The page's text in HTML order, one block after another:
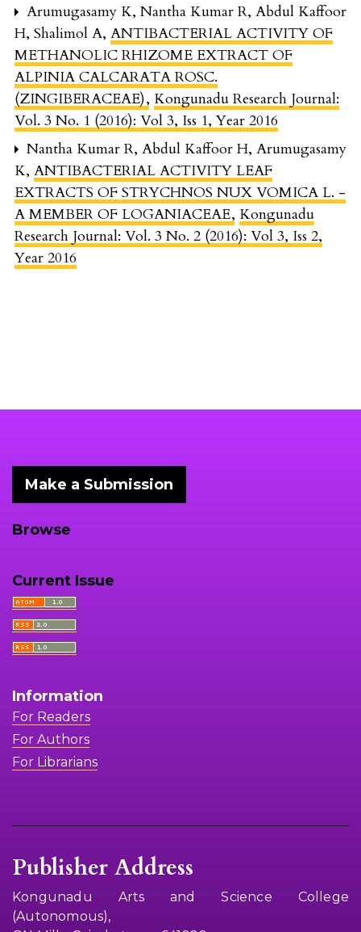
Arumugasamy K, Nantha Kumar R, Abdul Kaffoor
H, Shalimol A, ANTIBACTERIAL ACTIVITY OF
METHANOLIC RHIZOME EXTRACT OF
ALPINIA CALCARATA ROSC.
(ZINGIBERACEAE), Kongunadu Research Journal:
Vol. 3 No. 1 (2016): Vol 3, Iss 1, Year 2016
Nantha Kumar R, Abdul Kaffoor H, Arumugasamy
K, ANTIBACTERIAL ACTIVITY LEAF
EXTRACTS OF STRYCHNOS NUX VOMICA L. -
A MEMBER OF LOGANIACEAE, Kongunadu
Research Journal: Vol. 3 No. 2 (2016): Vol 3, Iss 2,
Year 2016
Make a Submission
Browse
Current Issue
Information
For Readers
For Authors
For Librarians
Publisher Address
Kongunadu Arts and Science College
(Autonomous),